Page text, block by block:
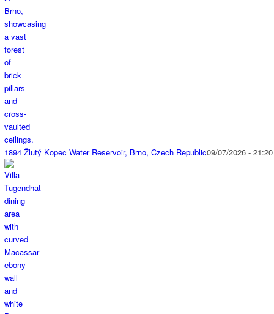
1894 Žlutý Kopec Water Reservoir, Brno, Czech Republic09/07/2026 - 21:20